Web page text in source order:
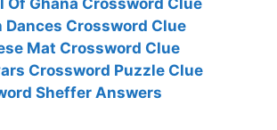
Dances Crossword Clue
Mat Crossword Clue
Crossword Puzzle Clue
Sheffer Answers